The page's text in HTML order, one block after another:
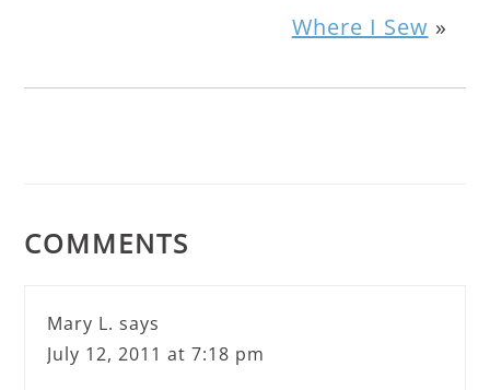
Where I Sew »
COMMENTS
Mary L. says
July 12, 2011 at 7:18 pm